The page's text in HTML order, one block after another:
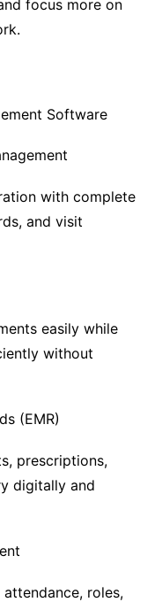
focus more on
Software
with complete
and visit
easily while
without
(EMR)
prescriptions,
digitally and
roles,